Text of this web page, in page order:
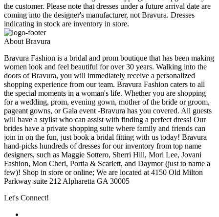
the customer. Please note that dresses under a future arrival date are
coming into the designer's manufacturer, not Bravura. Dresses
indicating in stock are inventory in store.
About Bravura
Bravura Fashion is a bridal and prom boutique that has been making
women look and feel beautiful for over 30 years. Walking into the
doors of Bravura, you will immediately receive a personalized
shopping experience from our team. Bravura Fashion caters to all
the special moments in a woman's life. Whether you are shopping
for a wedding, prom, evening gown, mother of the bride or groom,
pageant gowns, or Gala event -Bravura has you covered. All guests
will have a stylist who can assist with finding a perfect dress! Our
brides have a private shopping suite where family and friends can
join in on the fun, just book a bridal fitting with us today! Bravura
hand-picks hundreds of dresses for our inventory from top name
designers, such as Maggie Sottero, Sherri Hill, Mori Lee, Jovani
Fashion, Mon Cheri, Portia & Scarlett, and Daymor (just to name a
few)! Shop in store or online; We are located at 4150 Old Milton
Parkway suite 212 Alpharetta GA 30005
Let's Connect!